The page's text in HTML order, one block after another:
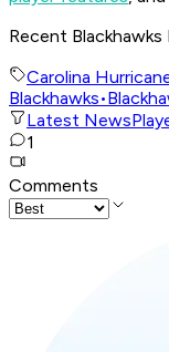
Recent Blackhawks
Carolina
Blackhawks•
Latest News
1
Comments